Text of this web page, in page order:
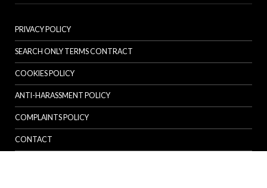
PRIVACY POLICY
SEARCH ONLY TERMS CONTRACT
COOKIES POLICY
ANTI-HARASSMENT POLICY
COMPLAINTS POLICY
CONTACT